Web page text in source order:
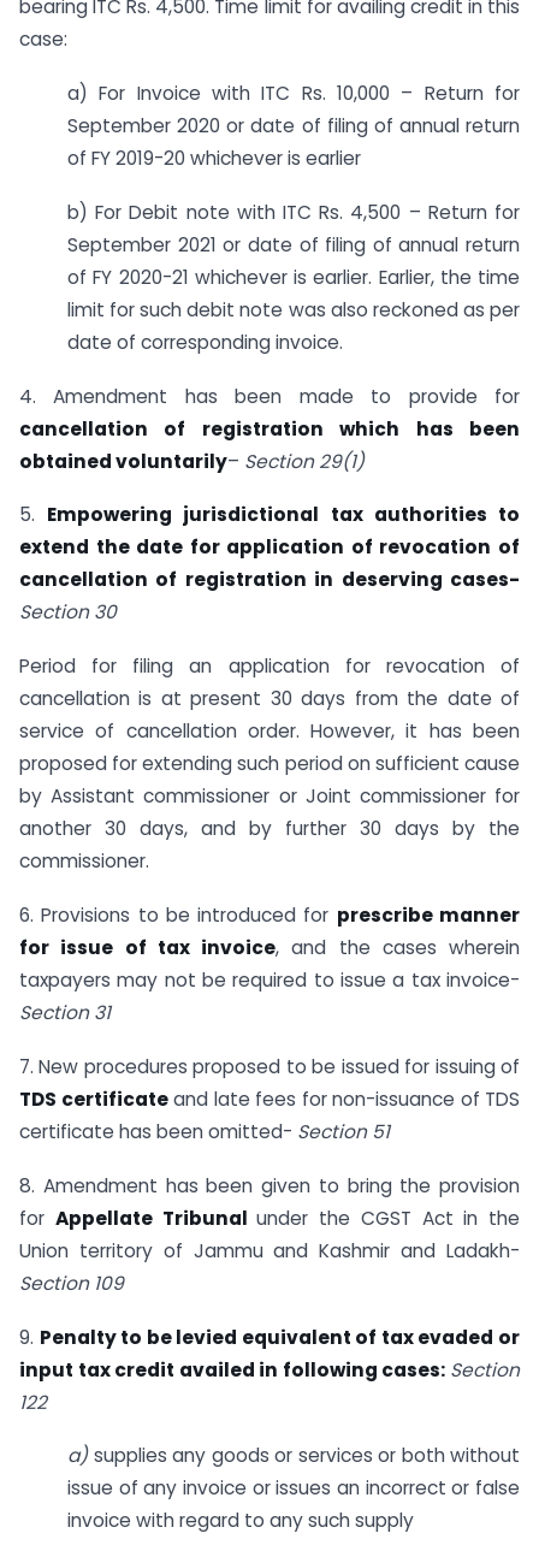
bearing ITC Rs. 4,500. Time limit for availing credit in this
case:
a) For Invoice with ITC Rs. 10,000 – Return for
September 2020 or date of filing of annual return
of FY 2019-20 whichever is earlier
b) For Debit note with ITC Rs. 4,500 – Return for
September 2021 or date of filing of annual return
of FY 2020-21 whichever is earlier. Earlier, the time
limit for such debit note was also reckoned as per
date of corresponding invoice.
4. Amendment has been made to provide for
cancellation of registration which has been
obtained voluntarily– Section 29(1)
5. Empowering jurisdictional tax authorities to
extend the date for application of revocation of
cancellation of registration in deserving cases-
Section 30
Period for filing an application for revocation of
cancellation is at present 30 days from the date of
service of cancellation order. However, it has been
proposed for extending such period on sufficient cause
by Assistant commissioner or Joint commissioner for
another 30 days, and by further 30 days by the
commissioner.
6. Provisions to be introduced for prescribe manner
for issue of tax invoice, and the cases wherein
taxpayers may not be required to issue a tax invoice-
Section 31
7. New procedures proposed to be issued for issuing of
TDS certificateand late fees for non-issuance of TDS
certificate has been omitted- Section 51
8. Amendment has been given to bring the provision
for Appellate Tribunalunder the CGST Act in the
Union territory of Jammu and Kashmir and Ladakh-
Section 109
9. Penalty to be levied equivalent of tax evaded or
input tax credit availed in following cases: Section
122
a)supplies any goods or services or both without
issue of any invoice or issues an incorrect or false
invoice with regard to any such supply